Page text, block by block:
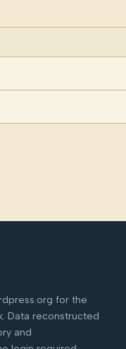
for the
Data reconstructed
and